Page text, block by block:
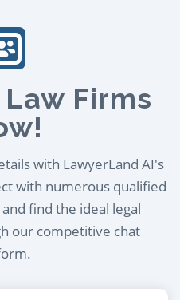
Firms
with LawyerLand AI's
with numerous qualified
find the ideal legal
our competitive chat